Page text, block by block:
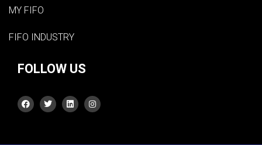
MY FIFO
FIFO INDUSTRY
FOLLOW US